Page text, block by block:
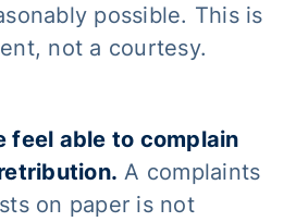
possible. This is
not a courtesy.
feel able to complain
A complaints
on paper is not